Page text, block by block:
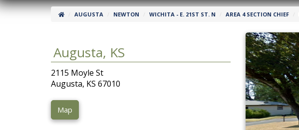
AUGUSTA NEWTON WICHITA - E. 21ST ST. N AREA 4 SECTION CHIEF
Augusta, KS
2115 Moyle St
Augusta, KS 67010
Map